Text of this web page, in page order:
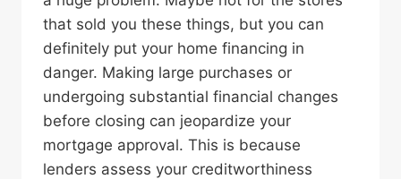
that sold you these things, but you can
definitely put your home financing in
danger. Making large purchases or
undergoing substantial financial changes
before closing can jeopardize your
mortgage approval. This is because
lenders assess your creditworthiness